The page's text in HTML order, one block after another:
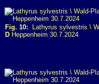
Fig. 10: Lathyrus sylvestris \
D Heppenheim 30.7.2024